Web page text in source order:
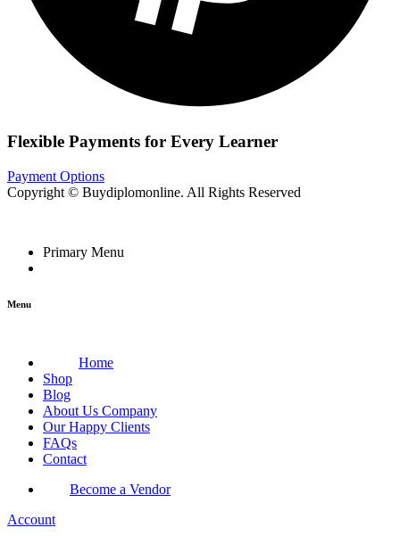
Flexible Payments for Every Learner
Payment Options
Copyright © Buydiplomonline. All Rights Reserved
Primary Menu
Menu
Home
Shop
Blog
About Us Company
Our Happy Clients
FAQs
Contact
Become a Vendor
Account